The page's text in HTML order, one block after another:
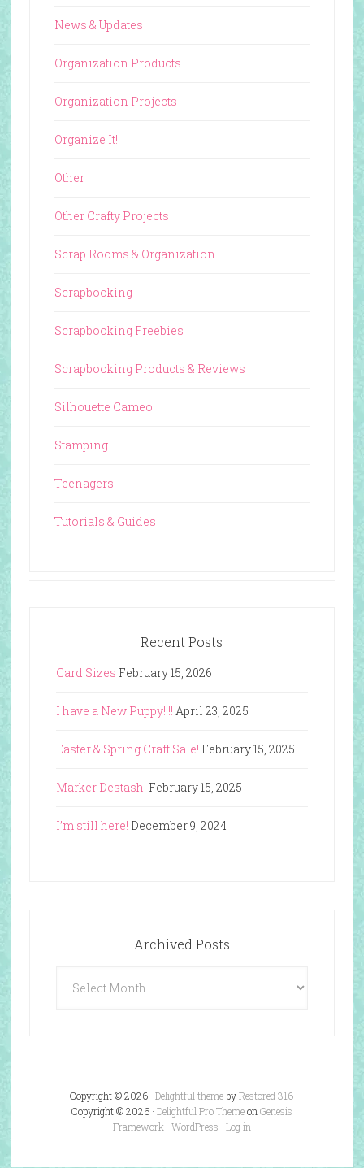
News & Updates
Organization Products
Organization Projects
Organize It!
Other
Other Crafty Projects
Scrap Rooms & Organization
Scrapbooking
Scrapbooking Freebies
Scrapbooking Products & Reviews
Silhouette Cameo
Stamping
Teenagers
Tutorials & Guides
Recent Posts
Card Sizes February 15, 2026
I have a New Puppy!!!! April 23, 2025
Easter & Spring Craft Sale! February 15, 2025
Marker Destash! February 15, 2025
I’m still here! December 9, 2024
Archived Posts
Posts
Copyright © 2026 ·Delightful themebyRestored 316
Copyright © 2026 · Delightful Pro Themeon Genesis
Framework · WordPress · Log in